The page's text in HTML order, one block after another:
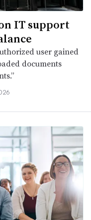
IT support
user gained
documents